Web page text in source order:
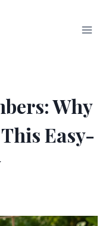
Why
Easy-